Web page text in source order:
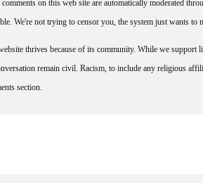
comments on this web site are automatically moderated
We're not trying to censor you, the system just wants to
thrives because of its community. While we support
remain civil. Racism, to include any religious
section.